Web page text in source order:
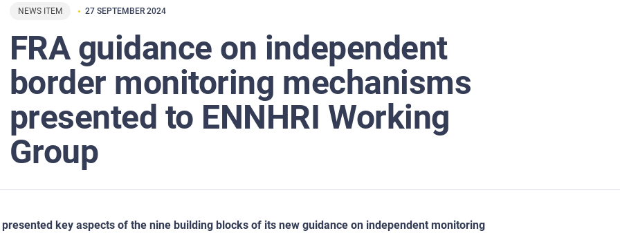
NEWS ITEM 27 SEPTEMBER 2024
FRA guidance on independent
border monitoring mechanisms
presented to ENNHRI Working
Group
presented key aspects of the nine building blocks of its new guidance on independent monitoring